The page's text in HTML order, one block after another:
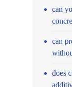
can
can
does